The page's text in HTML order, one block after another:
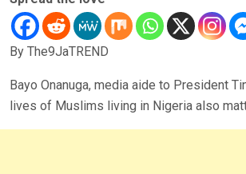
By The9JaTREND
Bayo Onanuga, media aide to President
lives of Muslims living in Nigeria also